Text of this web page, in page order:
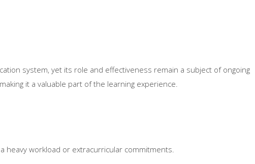
system, yet its role and effectiveness remain a subject of ongoing
it a valuable part of the learning experience.
heavy workload or extracurricular commitments.